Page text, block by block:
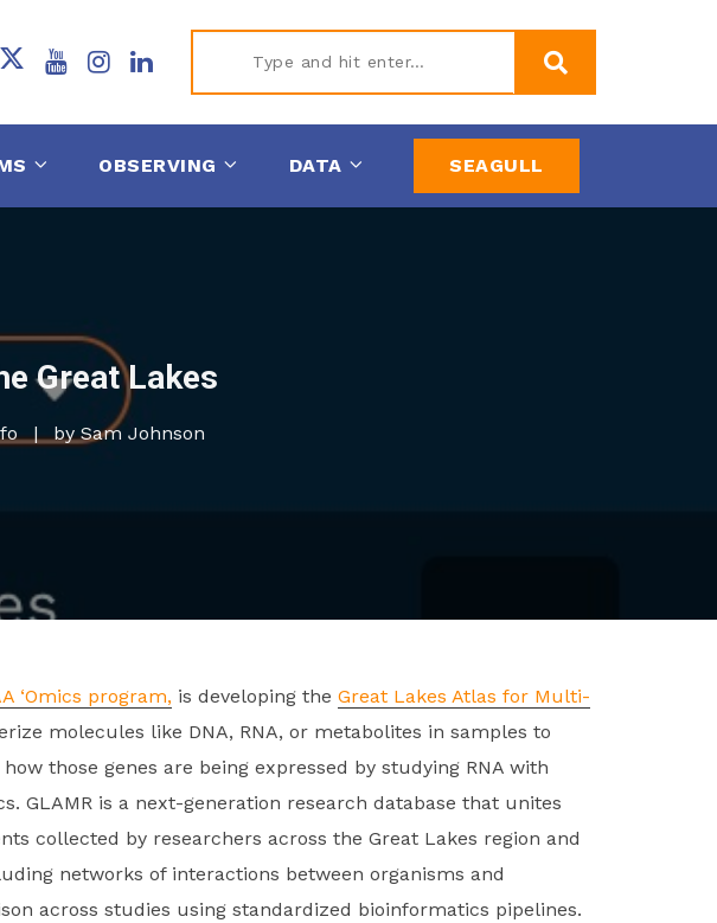
and hit
OBSERVING DATA SEAGULL
Great Lakes
bySam Johnson
‘Omics program, is developing the Great Lakes Atlas for Multi-
molecules like DNA, RNA, or metabolites in samples to
those genes are being expressed by studying RNA with
GLAMR is a next-generation research database that unites
collected by researchers across the Great Lakes region and
networks of interactions between organisms and
across studies using standardized bioinformatics pipelines.